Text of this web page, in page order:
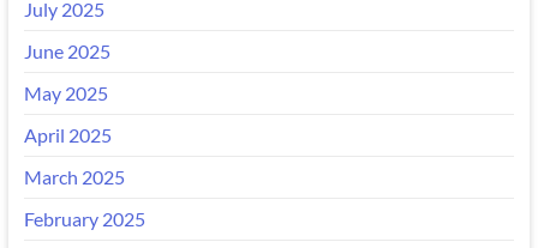
July 2025
June 2025
May 2025
April 2025
March 2025
February 2025